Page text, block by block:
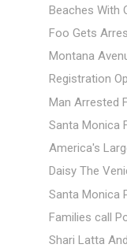
Beaches With
Foo Gets
Montana
Registration
Man Arrested
Santa Monica
America's
Daisy The
Santa Monica
Families call
Shari Latta